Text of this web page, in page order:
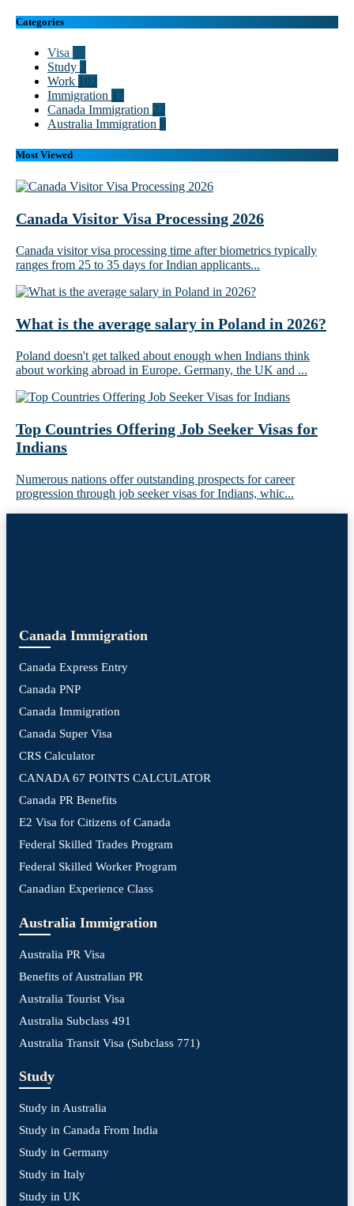
Categories
Visa
Study 2
Work 102
Immigration 17
Canada Immigration 22
Australia Immigration 8
Most Viewed
Canada Visitor Visa Processing 2026
Canada visitor visa processing time after biometrics typically
ranges from 25 to 35 days for Indian applicants...
What is the average salary in Poland in 2026?
Poland doesn't get talked about enough when Indians think
about working abroad in Europe. Germany, the UK and ...
Top Countries Offering Job Seeker Visas for
Indians
Numerous nations offer outstanding prospects for career
progression through job seeker visas for Indians, whic...
Canada Immigration
Canada Express Entry
Canada PNP
Canada Immigration
Canada Super Visa
CRS Calculator
CANADA 67 POINTS CALCULATOR
Canada PR Benefits
E2 Visa for Citizens of Canada
Federal Skilled Trades Program
Federal Skilled Worker Program
Canadian Experience Class
Australia Immigration
Australia PR Visa
Benefits of Australian PR
Australia Tourist Visa
Australia Subclass 491
Australia Transit Visa (Subclass 771)
Study
Study in Australia
Study in Canada From India
Study in Germany
Study in Italy
Study in UK